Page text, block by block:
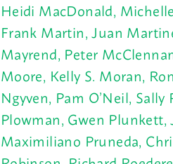
Heidi MacDonald,
Frank Martin, Juan
Mayrend, Peter
Moore, Kelly S. Moran,
Ngyven, Pam O’Neil,
Plowman, Gwen Plunkett,
Maximiliano Pruneda,